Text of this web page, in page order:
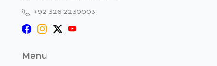
+92 326 2230003
Menu